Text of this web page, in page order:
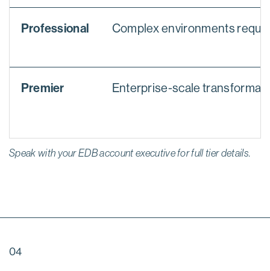
Professional Complex environments
Premier Enterprise-scale
Speak with your EDB account executive for full tier details.
04